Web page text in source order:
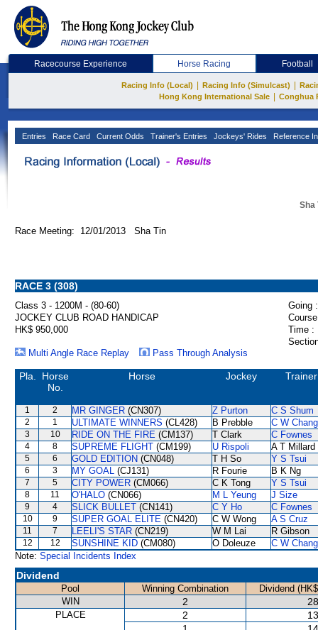
Racecourse Experience Horse Racing Football
Racing Info (Local) Racing Info (Simulcast)
Hong Kong International Sale
Conghua
Entries Race Card Current Odds Trainer's Entries Jockeys' Rides Reference
Sha
Race Meeting: 12/01/2013 Sha Tin
RACE 3 (308)
Class 3 - 1200M - (80-60)
Going :
JOCKEY CLUB ROAD HANDICAP
HK$ 950,000
Time :
Multi Angle Race Replay
Pass Through Analysis
Pla.
Horse
No.
Horse Jockey Trainer
1 2 MR GINGER (CN307) Z Purton C S Shum
2 1 ULTIMATE WINNERS (CL428) B Prebble C W Chang
3 10 RIDE ON THE FIRE (CM137) T Clark C Fownes
4 8 SUPREME FLIGHT (CM199) U Rispoli A T Millard
5 6 GOLD EDITION (CN048) T H So Y S Tsui
6 3 MY GOAL (CJ131) R Fourie B K Ng
7 5 CITY POWER (CM066) C K Tong Y S Tsui
8 11 O'HALO (CN066) M L Yeung J Size
9 4 SLICK BULLET (CN141) C Y Ho C Fownes
10 9 SUPER GOAL ELITE (CN420) C W Wong A S Cruz
11 7 LEELI'S STAR (CN219) W M Lai R Gibson
12 12 SUNSHINE KID (CM080) O Doleuze
C W Chang
Note: Special Incidents Index
Dividend
Pool Winning Combination
Dividend
WIN
2
PLACE 2